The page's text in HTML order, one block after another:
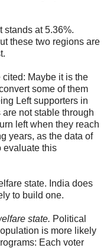
stands at 5.36%.
these two regions are
Maybe it is the
some of them
Left supporters in
not stable through
left when they reach
years, as the data of
evaluate this
state. India does
to build one.
state. Political
is more likely
Each voter